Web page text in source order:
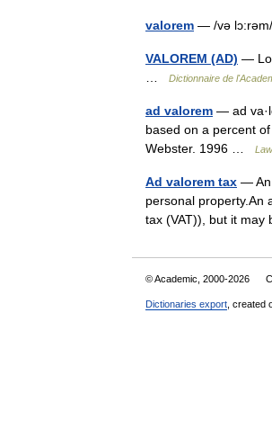
valorem — /və
VALOREM (AD) —
Dictionnaire de
ad valorem — ad
based on a percent
Webster. 1996 …
Ad valorem tax — An
personal property.An
tax (VAT)), but it
© Academic, 2000-2026
Dictionaries export , created